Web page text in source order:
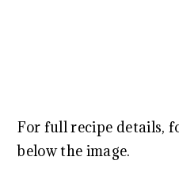
For full recipe details,
below the image.